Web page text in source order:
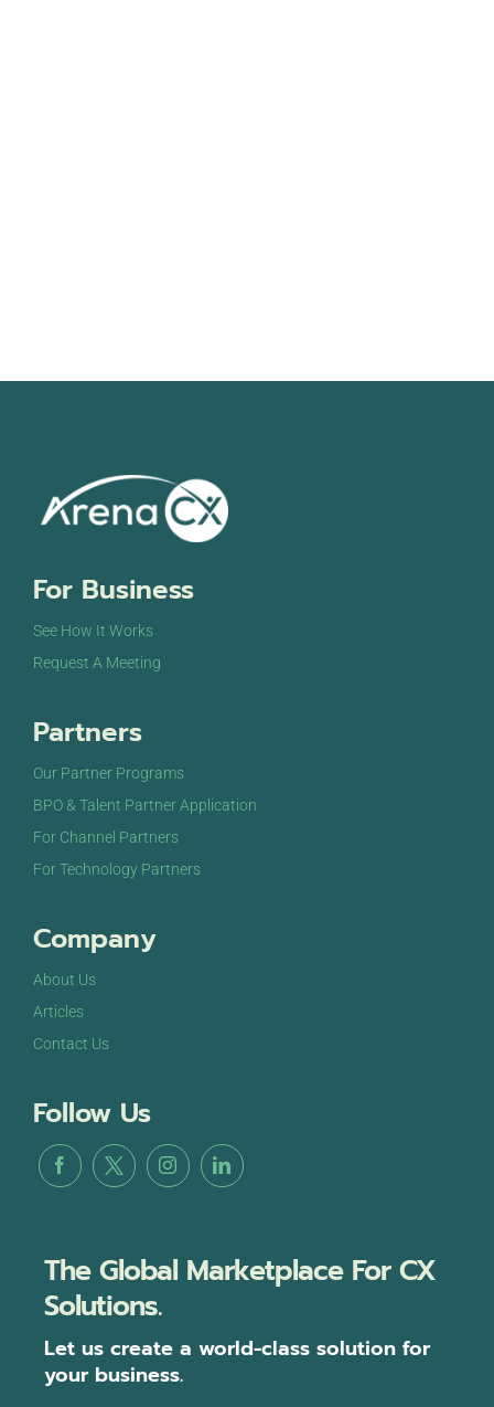
For Business
See How It Works
Request A Meeting
Partners
Our Partner Programs
BPO & Talent Partner Application
For Channel Partners
For Technology Partners
Company
About Us
Articles
Contact Us
Follow Us
The Global Marketplace For CX
Solutions.
Let us create a world-class solution for
your business.